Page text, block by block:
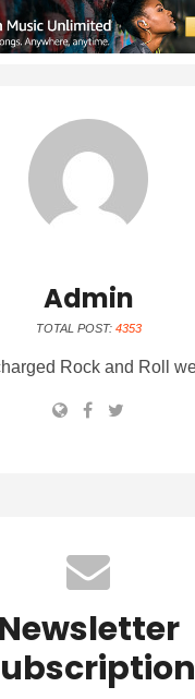
Admin
TOTAL POST: 4353
Rock and Roll
Newsletter